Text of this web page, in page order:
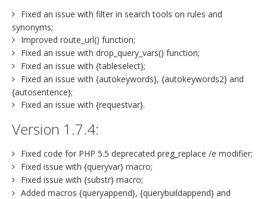
Fixed an issue with filter in search tools on rules and
synonyms;
Improved route_url() function;
Fixed an issue with drop_query_vars() function;
Fixed an issue with {tableselect};
Fixed an issue with {autokeywords}, {autokeywords2} and
{autosentence};
Fixed an issue with {requestvar}.
Version 1.7.4:
Fixed code for PHP 5.5 deprecated preg_replace /e modifier;
Fixed issue with {queryvar} macro;
Fixed issue with {substr} macro;
Added macros {queryappend}, {querybuildappend} and